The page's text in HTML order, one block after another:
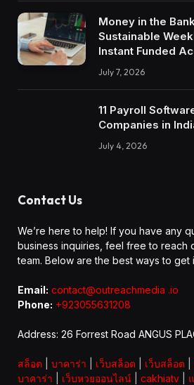
Money in the
Sustainable
Instant Funded
July 7, 2026
11 Payroll
Companies in
July 4, 2026
Contact Us
We’re here to help! If you have any
business inquiries, feel free to reach
team. Below are the best ways to get
Email: contact@outreachmedia .io
Phone: +923055631208
Address: 26 Forrest Road ANGUS
สล็อต บาคาร่า เว็บสล็อต เว็บสล็อต
บาคาร่า
เว็บหวยออนไลน์ cakhiatv